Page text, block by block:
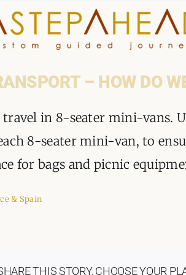
– HOW DO
travel in 8-seater mini-vans.
8-seater mini-van, to
for bags and picnic
& Spain
THIS STORY, CHOOSE YOUR